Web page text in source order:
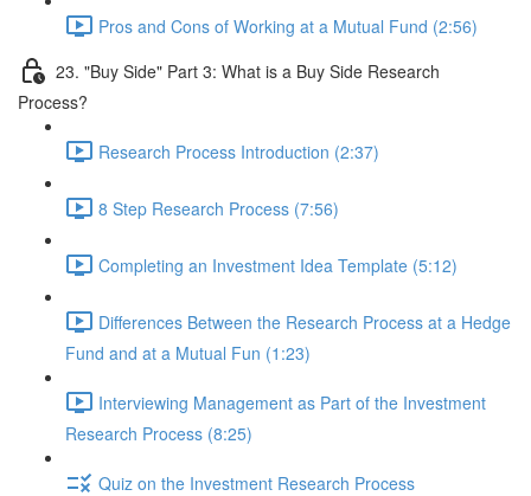
Pros and Cons of Working at a Mutual Fund (2:56)
23. "Buy Side" Part 3: What is a Buy Side Research
Process?
Research Process Introduction (2:37)
8 Step Research Process (7:56)
Completing an Investment Idea Template (5:12)
Differences Between the Research Process at a Hedge
Fund and at a Mutual Fun (1:23)
Interviewing Management as Part of the Investment
Research Process (8:25)
Quiz on the Investment Research Process